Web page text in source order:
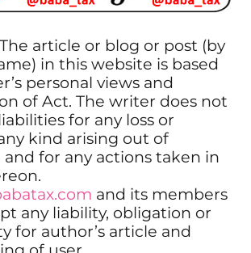
The article or blog or post (by
in this website is based
personal views and
of Act. The writer does not
for any loss or
kind arising out of
for any actions taken in
and its members
any liability, obligation or
for author’s article and